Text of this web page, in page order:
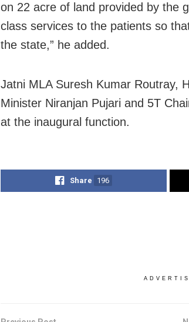
on 22 acre of land provided by the
class services to the patients so
the state,” he added.
Jatni MLA Suresh Kumar Routray,
Minister Niranjan Pujari and 5T
at the inaugural function.
Share 196